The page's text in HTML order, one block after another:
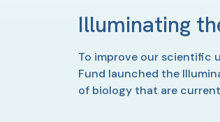
Illuminating
To improve our scientific
Fund launched the
of biology that are